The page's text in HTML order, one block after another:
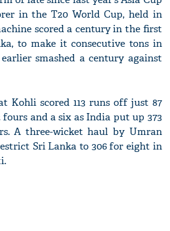
in the T20 World Cup, held in
scored a century in the first
to make it consecutive tons in
smashed a century against
Kohli scored 113 runs off just 87
fours and a six as India put up 373
A three-wicket haul by Umran
Sri Lanka to 306 for eight in